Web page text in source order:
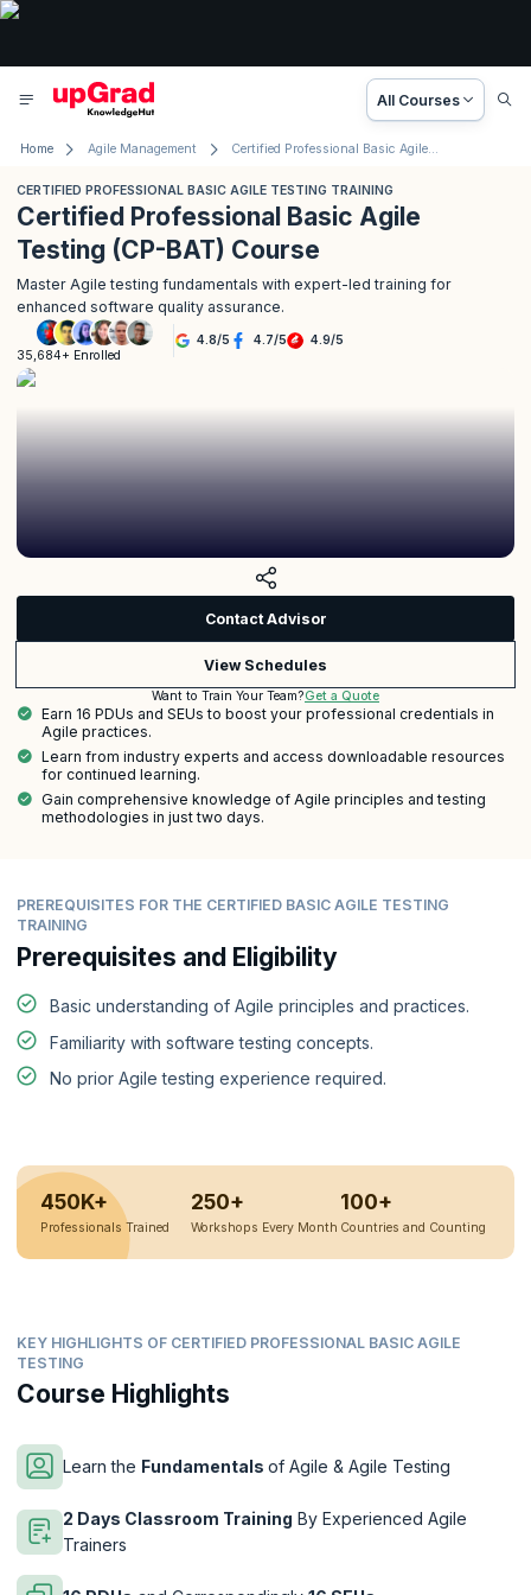
All Courses
Home Agile Management Certified Professional Basic Agile Testing Training
CERTIFIED PROFESSIONAL BASIC AGILE TESTING TRAINING
Certified Professional Basic Agile
Testing (CP-BAT) Course
Master Agile testing fundamentals with expert-led training for
enhanced software quality assurance.
35,684+ Enrolled
4.8/5 4.7/5 4.9/5
Contact Advisor
View Schedules
Want to Train Your Team?Get a Quote
Earn 16 PDUs and SEUs to boost your professional credentials in
Agile practices.
Learn from industry experts and access downloadable resources
for continued learning.
Gain comprehensive knowledge of Agile principles and testing
methodologies in just two days.
PREREQUISITES FOR THE CERTIFIED BASIC AGILE TESTING
TRAINING
Prerequisites and Eligibility
Basic understanding of Agile principles and practices.
Familiarity with software testing concepts.
No prior Agile testing experience required.
450K+
Professionals Trained
250+
Workshops Every Month
100+
Countries and Counting
KEY HIGHLIGHTS OF CERTIFIED PROFESSIONAL BASIC AGILE
TESTING
Course Highlights
Learn the Fundamentals of Agile & Agile Testing
2 Days Classroom Training By Experienced Agile
Trainers